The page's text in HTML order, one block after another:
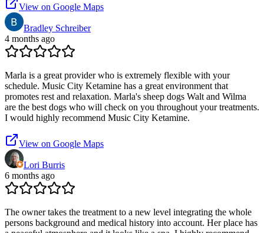
View on Google Maps
Bradley Schreiber
4 months ago
Marla is a great provider who is extremely flexible with your
schedule. Music City Ketamine has a great environment that
promotes rest and relaxation. Marla's sheep dogs Walt and Wilma
are the best dogs who will check on you throughout your treatments.
I would highly recommend Music City Ketamine.
View on Google Maps
Lori Burris
6 months ago
The owner takes the treatment to a new level integrating the whole
persons background and medical history into account. Her place has